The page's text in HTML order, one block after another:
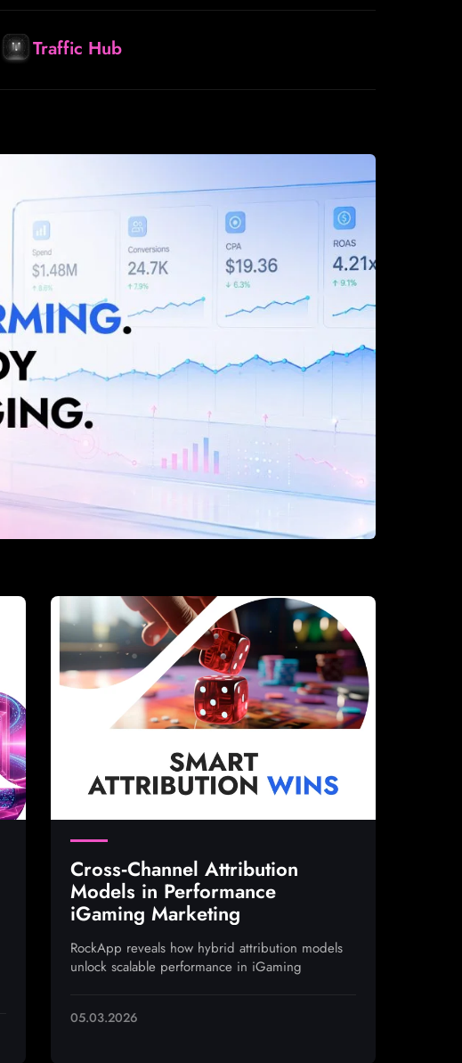
Traffic Hub
Cross‑Channel Attribution
Models in Performance
iGaming Marketing
RockApp reveals how hybrid attribution models
unlock scalable performance in iGaming
05.03.2026